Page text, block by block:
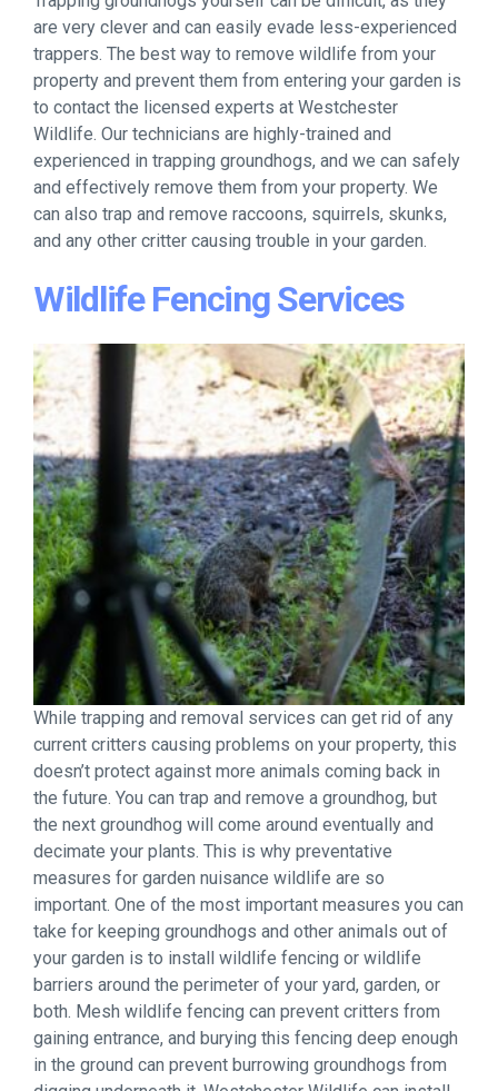
are very clever and can easily evade less-experienced
trappers. The best way to remove wildlife from your
property and prevent them from entering your garden is
to contact the licensed experts at Westchester
Wildlife. Our technicians are highly-trained and
experienced in trapping groundhogs, and we can safely
and effectively remove them from your property. We
can also trap and remove raccoons, squirrels, skunks,
and any other critter causing trouble in your garden.
Wildlife Fencing Services
While trapping and removal services can get rid of any
current critters causing problems on your property, this
doesn’t protect against more animals coming back in
the future. You can trap and remove a groundhog, but
the next groundhog will come around eventually and
decimate your plants. This is why preventative
measures for garden nuisance wildlife are so
important. One of the most important measures you can
take for keeping groundhogs and other animals out of
your garden is to install wildlife fencing or wildlife
barriers around the perimeter of your yard, garden, or
both. Mesh wildlife fencing can prevent critters from
gaining entrance, and burying this fencing deep enough
in the ground can prevent burrowing groundhogs from